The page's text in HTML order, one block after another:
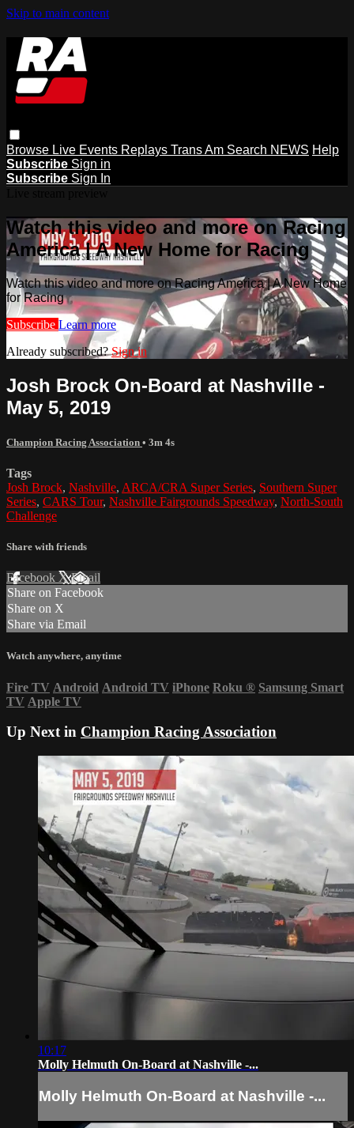
Skip to main content
Browse Live Events Replays Trans Am Search NEWS Help
Subscribe Sign in
Subscribe Sign In
Watch this video and more on Racing
America | A New Home for Racing
Watch this video and more on Racing America | A New Home
for Racing
Subscribe Learn more
Already subscribed?Sign in
Josh Brock On-Board at Nashville -
May 5, 2019
Champion Racing Association • 3m 4s
Tags
Josh Brock, Nashville, ARCA/CRA Super Series, Southern Super
Series, CARS Tour, Nashville Fairgrounds Speedway, North-South
Challenge
Share with friends
Facebook XEmail
Share on Facebook
Share on X
Share via Email
Watch anywhere, anytime
Fire TV Android Android TV iPhone Roku ® Samsung Smart
TV Apple TV
Up Next in Champion Racing Association
10:17
Molly Helmuth On-Board at Nashville -...
Molly Helmuth On-Board at Nashville -...